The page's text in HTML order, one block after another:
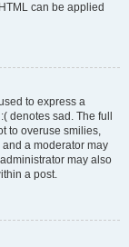
can be applied
to express a
denotes sad. The full
to overuse smilies,
a moderator may
may also
a post.